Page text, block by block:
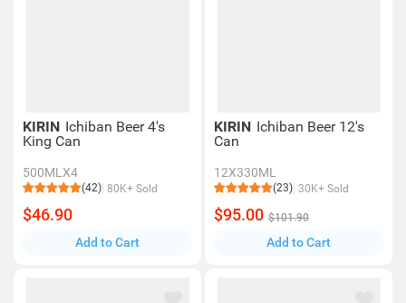
KIRIN Ichiban Beer 4's
King Can
500MLX4
(42) 80K+ Sold
$46.90
Add to Cart
KIRIN Ichiban Beer 12's
Can
12X330ML
(23) 30K+ Sold
$95.00 $101.90
Add to Cart